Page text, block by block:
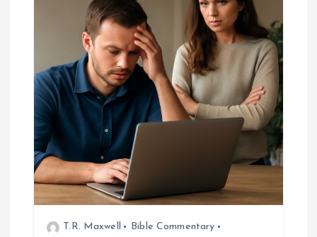
T.R. Maxwell
Bible Commentary